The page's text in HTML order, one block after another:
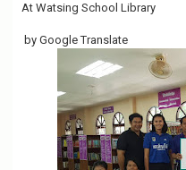
At Watsing School Library
by Google Translate